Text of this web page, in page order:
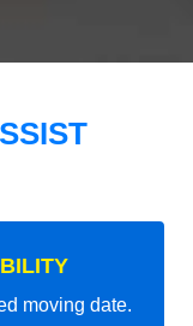
moving date.